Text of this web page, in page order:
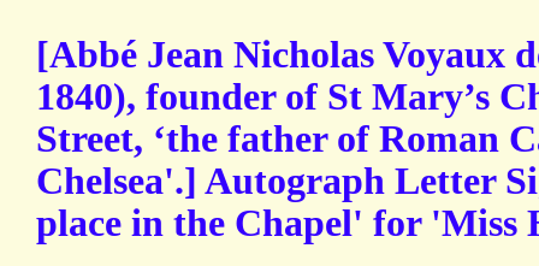
[Abbé Jean Nicholas Voyaux
1840), founder of St Mary’s
Street, ‘the father of Roman
Chelsea'.] Autograph Letter
place in the Chapel' for 'Miss